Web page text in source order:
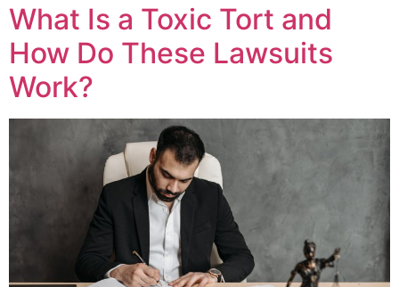
What Is a Toxic Tort and
How Do These Lawsuits
Work?